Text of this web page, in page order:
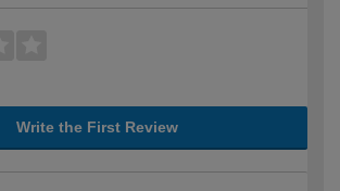
Write the First Review